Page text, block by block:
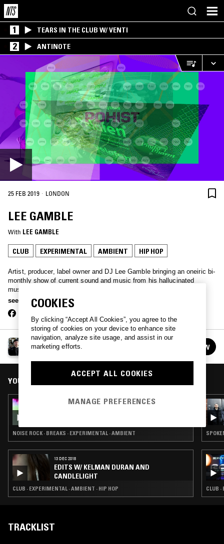
1 TEARS IN THE CLUB W/ VENTI
2 ANTINOTE
25 FEB 2019 · LONDON
LEE GAMBLE
With LEE GAMBLE
CLUB EXPERIMENTAL AMBIENT HIP HOP
Artist, producer, label owner and DJ Lee Gamble bringing an oneiric bi-
monthly show of current sound and music from his hallucinated
musical continuum. Expect anything from Drill to Dream pop,
Conceptual Sound and Jazz to bleached out rave memories..
see more
LEE GAMBLE
See all episodes FOLLOW
YOU MIGHT ALSO LIKE
28 OCT 2024
NOISE ROCK · BREAKS · EXPERIMENTAL · AMBIENT
13 DEC 2018
EDITS W/ KELMAN DURAN AND
CANDLELIGHT
CLUB · EXPERIMENTAL · AMBIENT · HIP HOP CLUB
TRACKLIST
COOKIES
By clicking “Accept All Cookies”, you agree to the
storing of cookies on your device to enhance site
navigation, analyze site usage, and assist in our
marketing efforts.
ACCEPT ALL COOKIES
MANAGE PREFERENCES